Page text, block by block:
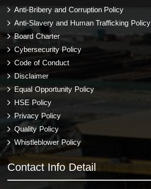
Anti-Bribery and Corruption Policy
Anti-Slavery and Human Trafficking Policy
Board Charter
Cybersecurity Policy
Code of Conduct
Disclaimer
Equal Opportunity Policy
HSE Policy
Privacy Policy
Quality Policy
Whistleblower Policy
Contact Info Detail